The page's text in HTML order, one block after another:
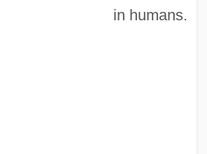
in humans.